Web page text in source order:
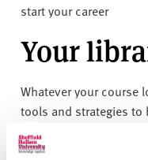
start your career
Your
Whatever your course
tools and strategies to
library is here to help
succeed - here's how